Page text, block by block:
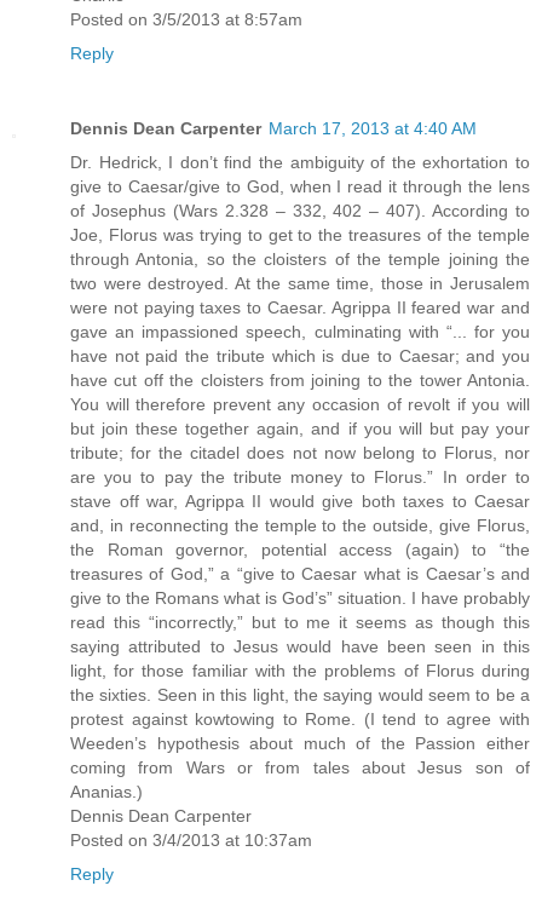
Posted on 3/5/2013 at 8:57am
Reply
Dennis Dean Carpenter March 17, 2013 at 4:40 AM
Dr. Hedrick, I don’t find the ambiguity of the exhortation to
give to Caesar/give to God, when I read it through the lens
of Josephus (Wars 2.328 – 332, 402 – 407). According to
Joe, Florus was trying to get to the treasures of the temple
through Antonia, so the cloisters of the temple joining the
two were destroyed. At the same time, those in Jerusalem
were not paying taxes to Caesar. Agrippa II feared war and
gave an impassioned speech, culminating with “... for you
have not paid the tribute which is due to Caesar; and you
have cut off the cloisters from joining to the tower Antonia.
You will therefore prevent any occasion of revolt if you will
but join these together again, and if you will but pay your
tribute; for the citadel does not now belong to Florus, nor
are you to pay the tribute money to Florus.” In order to
stave off war, Agrippa II would give both taxes to Caesar
and, in reconnecting the temple to the outside, give Florus,
the Roman governor, potential access (again) to “the
treasures of God,” a “give to Caesar what is Caesar’s and
give to the Romans what is God’s” situation. I have probably
read this “incorrectly,” but to me it seems as though this
saying attributed to Jesus would have been seen in this
light, for those familiar with the problems of Florus during
the sixties. Seen in this light, the saying would seem to be a
protest against kowtowing to Rome. (I tend to agree with
Weeden’s hypothesis about much of the Passion either
coming from Wars or from tales about Jesus son of
Ananias.)
Dennis Dean Carpenter
Posted on 3/4/2013 at 10:37am
Reply